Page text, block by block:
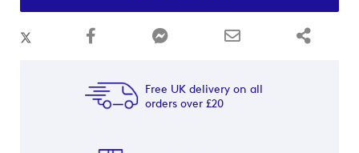
Free UK delivery on all
orders over £20